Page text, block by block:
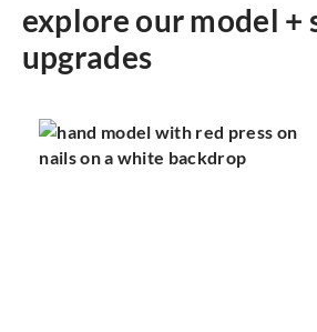
explore our model +
upgrades